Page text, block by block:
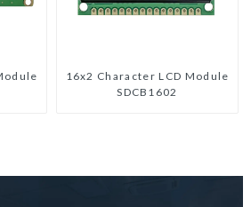
16x2 Character LCD Module
SDCB1602